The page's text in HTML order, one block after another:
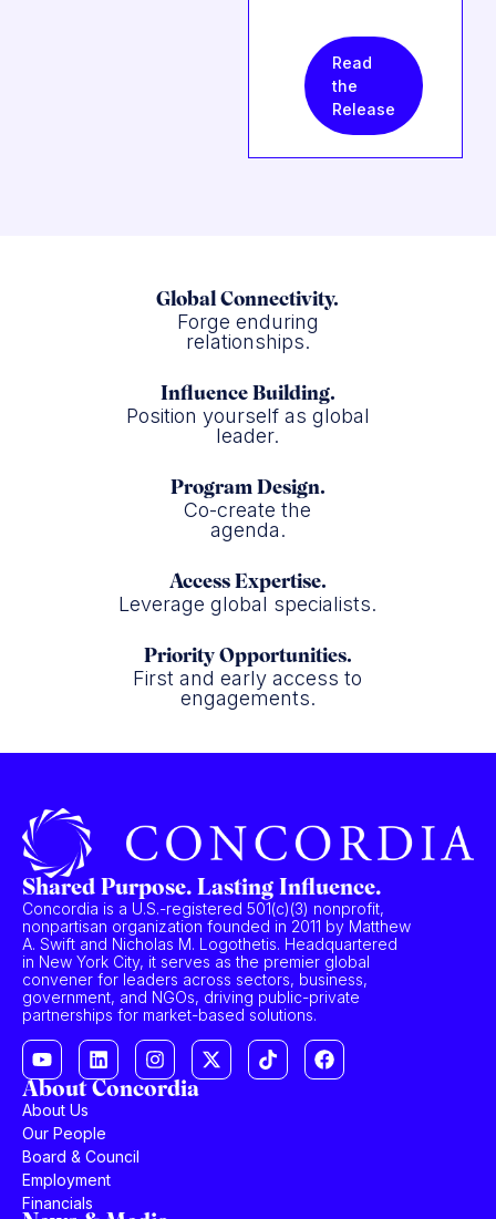
Read
the
Release
Global Connectivity.
Forge enduring
relationships.
Influence Building.
Position yourself as global
leader.
Program Design.
Co-create the
agenda.
Access Expertise.
Leverage global specialists.
Priority Opportunities.
First and early access to
engagements.
Shared Purpose. Lasting Influence.
Concordia is a U.S.-registered 501(c)(3) nonprofit,
nonpartisan organization founded in 2011 by Matthew
A. Swift and Nicholas M. Logothetis. Headquartered
in New York City, it serves as the premier global
convener for leaders across sectors, business,
government, and NGOs, driving public-private
partnerships for market-based solutions.
About Concordia
About Us
Our People
Board & Council
Employment
Financials